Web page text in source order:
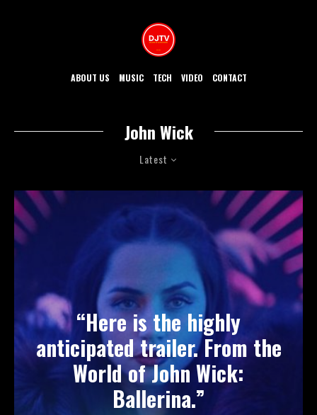
ABOUT US MUSIC TECH VIDEO CONTACT
John Wick
Latest
“Here is the highly
anticipated trailer. From the
World of John Wick:
Ballerina.”